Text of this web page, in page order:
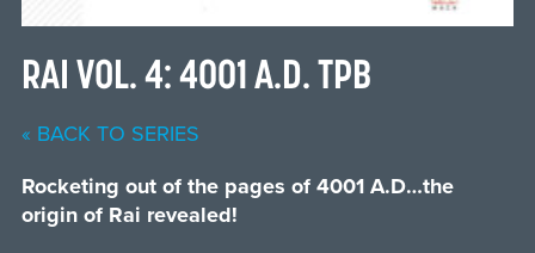
RAI VOL. 4: 4001 A.D. TPB
« BACK TO SERIES
Rocketing out of the pages of 4001 A.D…the
origin of Rai revealed!